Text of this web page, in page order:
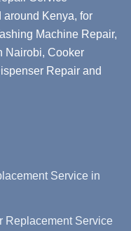
around Kenya, for
Machine Repair,
Nairobi, Cooker
Repair and
Service in
Replacement Service